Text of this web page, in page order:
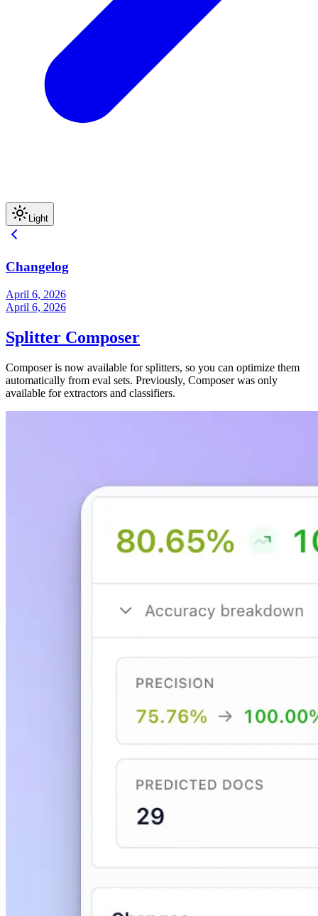
Light
Changelog
April 6, 2026
April 6, 2026
Splitter Composer
Composer is now available for splitters, so you can optimize them
automatically from eval sets. Previously, Composer was only
available for extractors and classifiers.